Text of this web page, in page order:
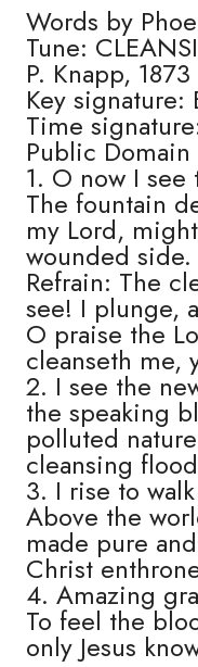
Words by
Tune:
P. Knapp, 1873
Key signature:
Time
Public Domain
1. O now I see
The fountain
my Lord,
wounded side.
Refrain: The
see! I plunge,
O praise the
cleanseth me,
2. I see the
the speaking
polluted
cleansing
3. I rise to
Above the
made pure
Christ
4. Amazing
To feel the
only Jesus